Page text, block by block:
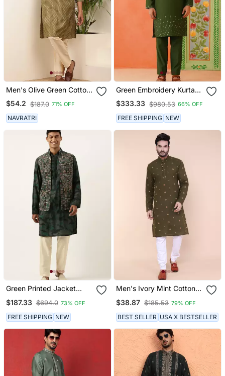
Men's Olive Green Cotton
Kurta With Subtle Self
Texture
$54.2 $187.0 71% OFF
NAVRATRI
Green Embroidery Kurta
Jacket Set
$333.33 $980.53 66% OFF
FREE SHIPPING NEW
Green Printed Jacket
$187.33 $694.0 73% OFF
FREE SHIPPING NEW
Men's Ivory Mint Cotton
$38.87 $185.53 79% OFF
BEST SELLER USA X BESTSELLER